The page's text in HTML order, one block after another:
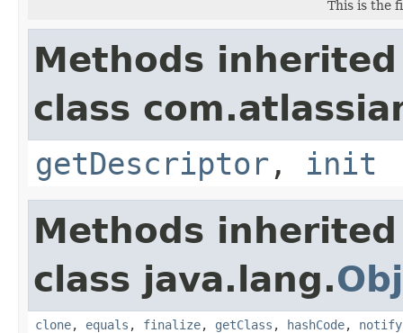
This is the
Methods
class
getDescriptor , init
Methods
class java.lang.
clone, equals , finalize, getClass , hashCode, notify